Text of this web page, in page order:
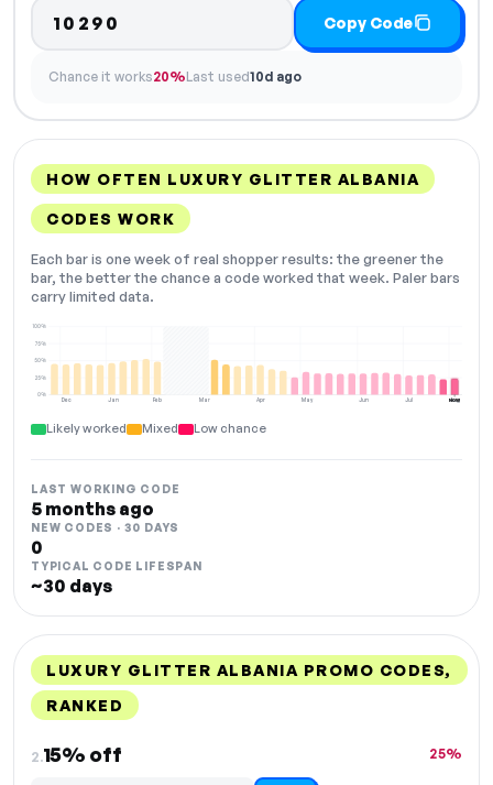
10290 Copy Code
Chance it works20%Last used10d ago
HOW OFTEN LUXURY GLITTER ALBANIA
CODES WORK
Each bar is one week of real shopper results: the greener the
bar, the better the chance a code worked that week. Paler bars
carry limited data.
Dec Jan Feb Mar Apr May Jun Jul Aug
0%
25%
50%
75%
100%
NOW
Likely worked Mixed Low chance
LAST WORKING CODE
5 months ago
NEW CODES · 30 DAYS
0
TYPICAL CODE LIFESPAN
~30 days
LUXURY GLITTER ALBANIA PROMO CODES,
RANKED
2.15% off 25%